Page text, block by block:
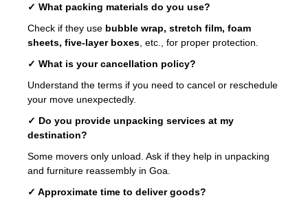
✓ What packing materials do you use?
Check if they use bubble wrap, stretch film, foam
sheets, five-layer boxes , etc., for proper protection.
✓ What is your cancellation policy?
Understand the terms if you need to cancel or reschedule
your move unexpectedly.
✓ Do you provide unpacking services at my
destination?
Some movers only unload. Ask if they help in unpacking
and furniture reassembly in Goa.
✓ Approximate time to deliver goods?